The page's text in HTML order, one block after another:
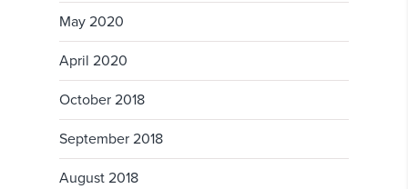
May 2020
April 2020
October 2018
September 2018
August 2018